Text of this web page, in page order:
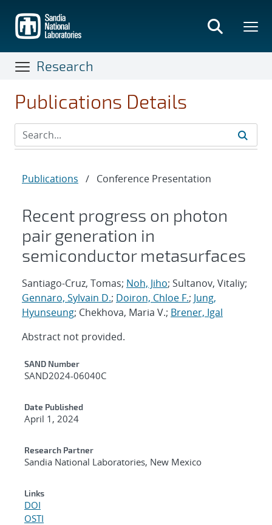
main
content
Research
Publications Details
Publications / Conference Presentation
Recent progress on photon
pair generation in
semiconductor metasurfaces
Santiago-Cruz, Tomas; Noh, Jiho; Sultanov, Vitaliy;
Gennaro, Sylvain D.; Doiron, Chloe F.; Jung,
Hyunseung; Chekhova, Maria V.; Brener, Igal
Abstract not provided.
Additional Metadata
SAND Number
SAND2024-06040C
Date Published
April 1, 2024
Research Partner
Sandia National Laboratories, New Mexico
Links
DOI
OSTI